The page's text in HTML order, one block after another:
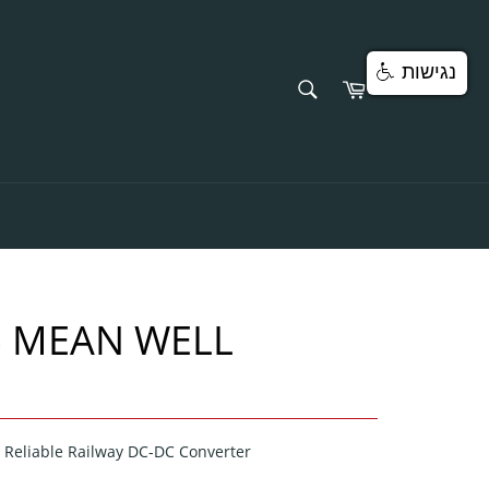
SEARCHCart
WELL
Reliable Railway DC-DC Converter
נגישות